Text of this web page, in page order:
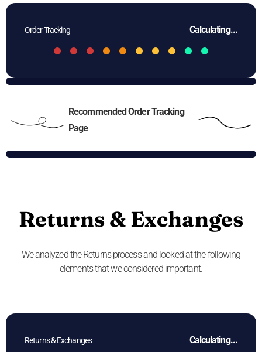
Recommended Order Tracking
Page
Order Tracking Calculating...
Returns & Exchanges
We analyzed the Returns process and looked at the following
elements that we considered important.
Returns & Exchanges Calculating...